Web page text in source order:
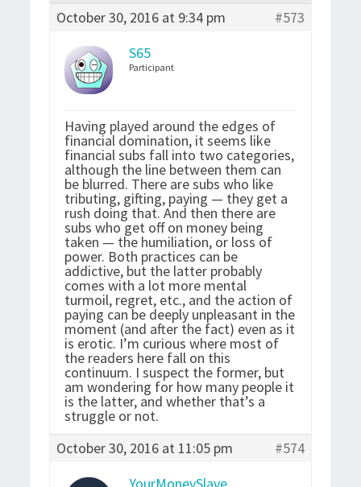
October 30, 2016 at 9:34 pm
#573
S65
Participant
Having played around the edges of
financial domination, it seems like
financial subs fall into two categories,
although the line between them can
be blurred. There are subs who like
tributing, gifting, paying — they get a
rush doing that. And then there are
subs who get off on money being
taken — the humiliation, or loss of
power. Both practices can be
addictive, but the latter probably
comes with a lot more mental
turmoil, regret, etc., and the action of
paying can be deeply unpleasant in the
moment (and after the fact) even as it
is erotic. I’m curious where most of
the readers here fall on this
continuum. I suspect the former, but
am wondering for how many people it
is the latter, and whether that’s a
struggle or not.
October 30, 2016 at 11:05 pm
#574